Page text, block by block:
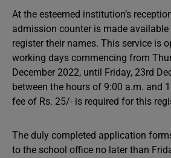
At the esteemed institution’s
admission counter is made
register their names. This service is
working days commencing from
December 2022, until Friday, 23rd
between the hours of 9:00 a.m. and
fee of Rs. 25/- is required for this
The duly completed application
to the school office no later than